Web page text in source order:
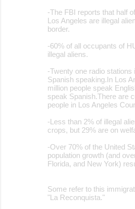
-The FBI reports that half
Los Angeles are illegal
border.
-60% of all occupants of
illegal aliens.
-Twenty one radio stations
Spanish speaking.In Los
million people speak
speak Spanish.There are
people in Los Angeles
-Less than 2% of illegal
crops, but 29% are on
-Over 70% of the United
population growth (and
Florida, and New York)
Some refer to this
"La Reconquista."